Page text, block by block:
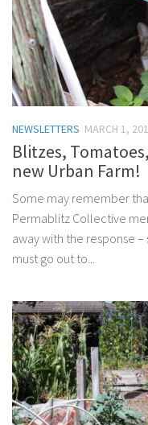
NEWSLETTERS MARCH 1,
Blitzes,
new Urban Farm!
Some may remember
Permablitz Collective
away with the response
must go out to...